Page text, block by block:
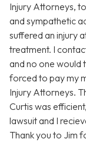
Injury Attorneys,
and sympathetic
suffered an injury
treatment. I
and no one would
forced to pay my
Injury Attorneys.
Curtis was
lawsuit and I
Thank you to Jim